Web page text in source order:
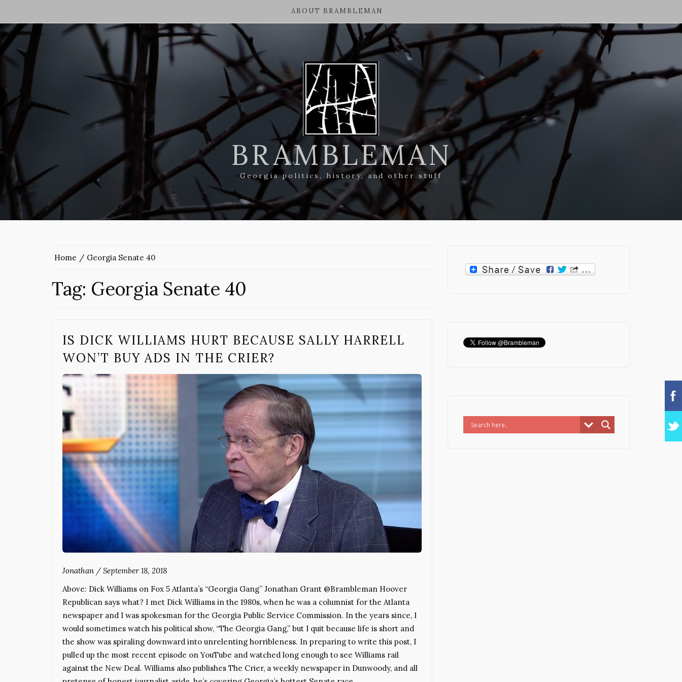
ABOUT BRAMBLEMAN
BRAMBLEMAN
Georgia politics, history, and other stuff
Home Georgia Senate 40
Tag: Georgia Senate 40
IS DICK WILLIAMS HURT BECAUSE SALLY HARRELL
WON’T BUY ADS IN THE CRIER?
Jonathan / September 18, 2018
Above: Dick Williams on Fox 5 Atlanta’s “Georgia Gang” Jonathan Grant @Brambleman Hoover
Republican says what? I met Dick Williams in the 1980s, when he was a columnist for the Atlanta
newspaper and I was spokesman for the Georgia Public Service Commission. In the years since, I
would sometimes watch his political show, “The Georgia Gang,” but I quit because life is short and
the show was spiraling downward into unrelenting horribleness. In preparing to write this post, I
pulled up the most recent episode on YouTube and watched long enough to see Williams rail
against the New Deal. Williams also publishes The Crier, a weekly newspaper in Dunwoody, and all